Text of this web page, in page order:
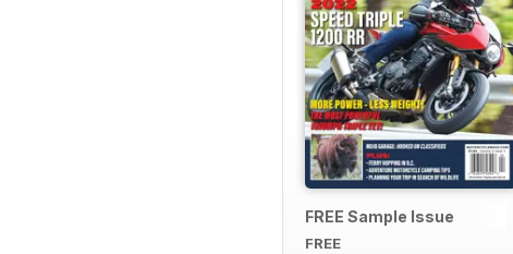
FREE Sample Issue
FREE